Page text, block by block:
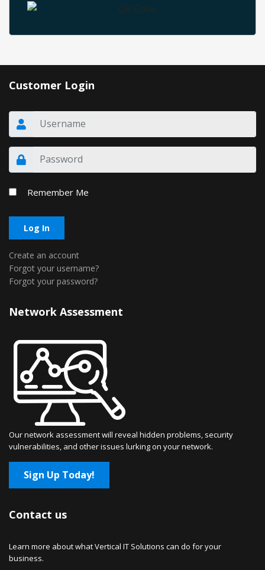
Customer Login
Remember Me
Log In
Create an account
Forgot your username?
Forgot your password?
Network Assessment
Our network assessment will reveal hidden problems, security
vulnerabilities, and other issues lurking on your network.
Sign Up Today!
Contact us
Learn more about what Vertical IT Solutions can do for your
business.